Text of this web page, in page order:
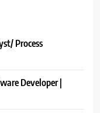
Process
Developer |